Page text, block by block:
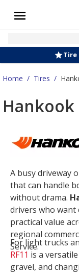
Tire
Home / Tires /
Hankook
A busy driveway
that can handle
without drama.
drivers who want
practical value
regional
Service.
For light trucks
RF11 is a
gravel, and